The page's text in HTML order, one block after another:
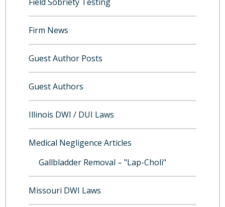
Firm News
Guest Author Posts
Guest Authors
Illinois DWI / DUI Laws
Medical Negligence Articles
Gallbladder Removal – "Lap-Choli"
Missouri DWI Laws